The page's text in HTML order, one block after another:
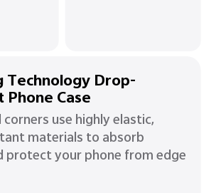
Technology Drop-
Phone Case
use highly elastic,
materials to absorb
protect your phone from edge